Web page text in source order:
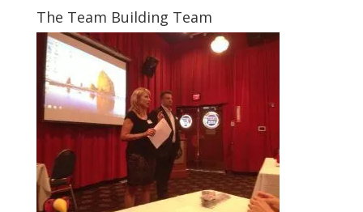
The Team Building Team